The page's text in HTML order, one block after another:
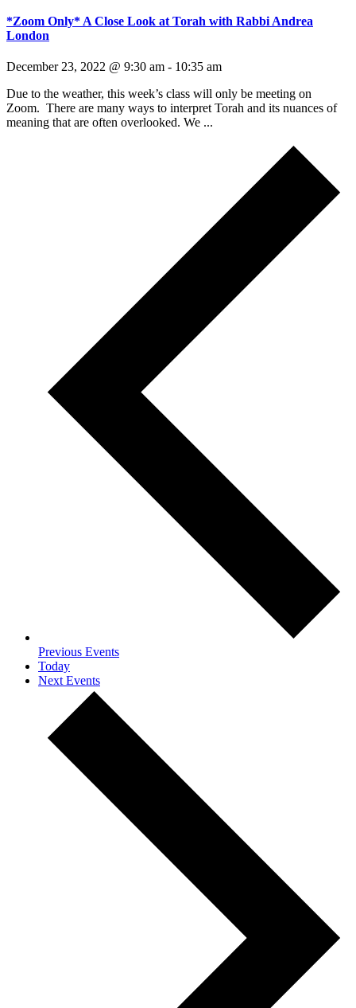
*Zoom Only* A Close Look at Torah with Rabbi Andrea
London
December 23, 2022 @ 9:30 am - 10:35 am
Due to the weather, this week’s class will only be meeting on
Zoom. There are many ways to interpret Torah and its nuances of
meaning that are often overlooked. We ...
Previous Events
Today
Next Events